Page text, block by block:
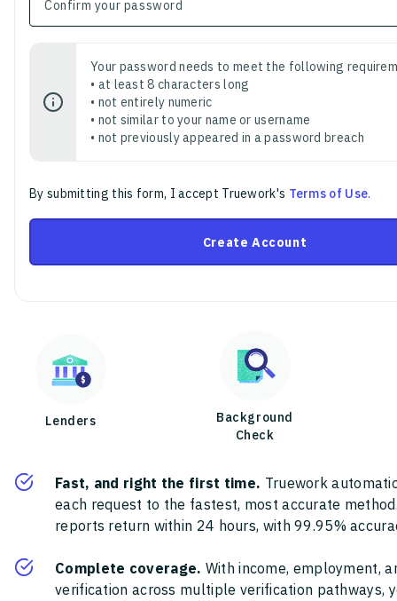
Your password needs to meet the following
• at least 8 characters long
• not entirely numeric
• not similar to your name or username
• not previously appeared in a password breach
By submitting this form, I accept Truework's Terms of Use.
Create Account
Lenders
Background
Check
Fast, and right the first time. Truework
each request to the fastest, most accurate
reports return within 24 hours, with 99.95%
Complete coverage. With income, employment,
verification across multiple verification pathways,